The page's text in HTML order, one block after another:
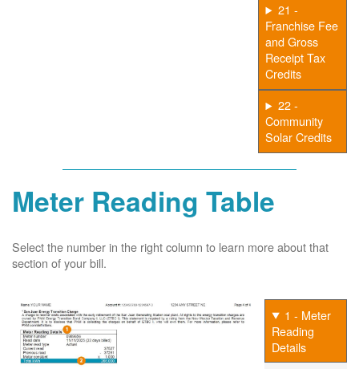
21 -
Franchise Fee
and Gross
Receipt Tax
Credits
22 -
Community
Solar Credits
Meter Reading Table
Select the number in the right column to learn more about that
section of your bill.
1 - Meter
Reading
Details